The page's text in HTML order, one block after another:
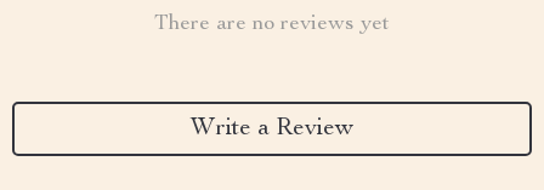
There are no reviews yet
Write a Review